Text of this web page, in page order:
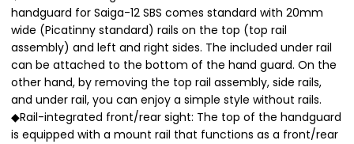
handguard for Saiga-12 SBS comes standard with 20mm
wide (Picatinny standard) rails on the top (top rail
assembly) and left and right sides. The included under rail
can be attached to the bottom of the hand guard. On the
other hand, by removing the top rail assembly, side rails,
and under rail, you can enjoy a simple style without rails.
◆Rail-integrated front/rear sight: The top of the handguard
is equipped with a mount rail that functions as a front/rear